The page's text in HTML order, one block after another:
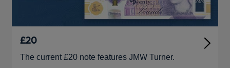
£20
The current £20 note features JMW Turner.